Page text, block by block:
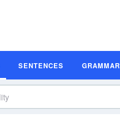
SENTENCES GRAMMAR